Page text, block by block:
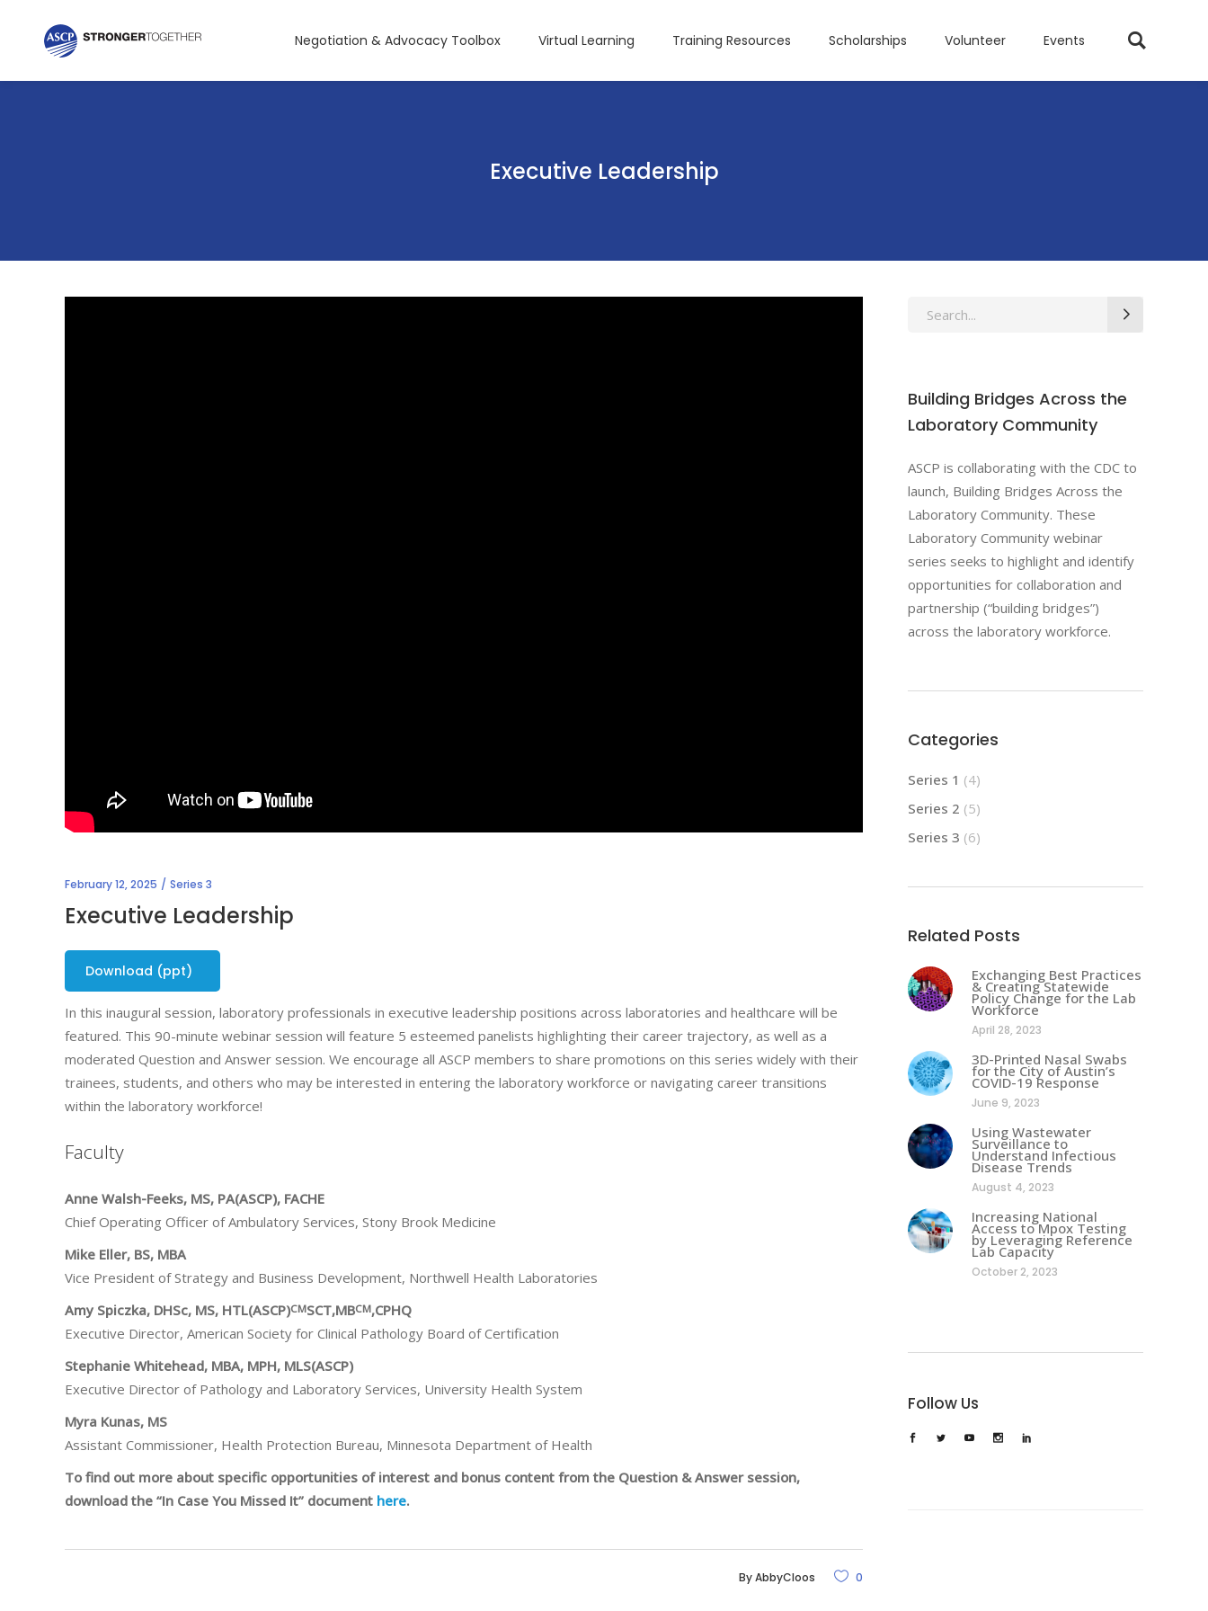
Negotiation & Advocacy Toolbox Virtual Learning Training Resources Scholarships Volunteer Events
Executive Leadership
February 12, 2025 Series 3
Executive Leadership
Download (ppt)
In this inaugural session, laboratory professionals in executive leadership positions across laboratories and healthcare will be
featured. This 90-minute webinar session will feature 5 esteemed panelists highlighting their career trajectory, as well as a
moderated Question and Answer session. We encourage all ASCP members to share promotions on this series widely with their
trainees, students, and others who may be interested in entering the laboratory workforce or navigating career transitions
within the laboratory workforce!
Faculty
Anne Walsh-Feeks, MS, PA(ASCP), FACHE
Chief Operating Officer of Ambulatory Services, Stony Brook Medicine
Mike Eller, BS, MBA
Vice President of Strategy and Business Development, Northwell Health Laboratories
Amy Spiczka, DHSc, MS, HTL(ASCP)CMSCT,MBCM,CPHQ
Executive Director, American Society for Clinical Pathology Board of Certification
Stephanie Whitehead, MBA, MPH, MLS(ASCP)
Executive Director of Pathology and Laboratory Services, University Health System
Myra Kunas, MS
Assistant Commissioner, Health Protection Bureau, Minnesota Department of Health
To find out more about specific opportunities of interest and bonus content from the Question & Answer session,
download the “In Case You Missed It” document here.
ByAbbyCloos 0
Search
Building Bridges Across the
Laboratory Community
ASCP is collaborating with the CDC to
launch, Building Bridges Across the
Laboratory Community. These
Laboratory Community webinar
series seeks to highlight and identify
opportunities for collaboration and
partnership (“building bridges”)
across the laboratory workforce.
Categories
Series 1 (4)
Series 2 (5)
Series 3 (6)
Related Posts
Exchanging Best Practices
& Creating Statewide
Policy Change for the Lab
Workforce
April 28, 2023
3D-Printed Nasal Swabs
for the City of Austin’s
COVID-19 Response
June 9, 2023
Using Wastewater
Surveillance to
Understand Infectious
Disease Trends
August 4, 2023
Increasing National
Access to Mpox Testing
by Leveraging Reference
Lab Capacity
October 2, 2023
Follow Us